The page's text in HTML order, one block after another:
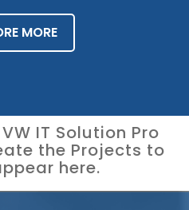
MORE
IT Solution Pro
the Projects to
here.